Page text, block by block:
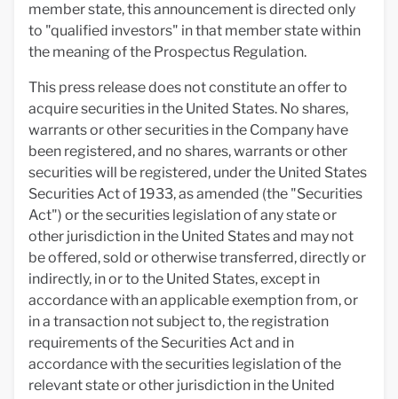
member state, this announcement is directed only
to "qualified investors" in that member state within
the meaning of the Prospectus Regulation.
This press release does not constitute an offer to
acquire securities in the United States. No shares,
warrants or other securities in the Company have
been registered, and no shares, warrants or other
securities will be registered, under the United States
Securities Act of 1933, as amended (the "Securities
Act") or the securities legislation of any state or
other jurisdiction in the United States and may not
be offered, sold or otherwise transferred, directly or
indirectly, in or to the United States, except in
accordance with an applicable exemption from, or
in a transaction not subject to, the registration
requirements of the Securities Act and in
accordance with the securities legislation of the
relevant state or other jurisdiction in the United